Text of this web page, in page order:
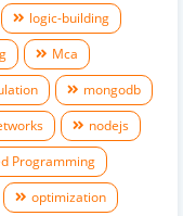
logic-building
Mca
mongodb
nodejs
Programming
optimization